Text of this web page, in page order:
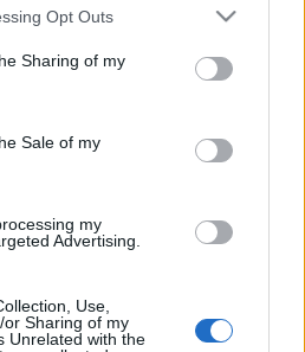
app uses one or more Google
behaviour. You may click to
and its third-party tags to
purposes in below Google
Opt Outs
Sharing of my
Sale of my
my
Advertising.
Use,
Sharing of my
Unrelated with the
előtti pillanatban
Biden helyett – Ha az ottani
Péter esetéből indulnak ki,
arra, hogy egyre erősödő
el a Demokrata párti